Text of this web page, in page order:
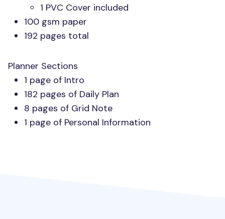
1 PVC Cover included
100 gsm paper
192 pages total
Planner Sections
1 page of Intro
182 pages of Daily Plan
8 pages of Grid Note
1 page of Personal Information